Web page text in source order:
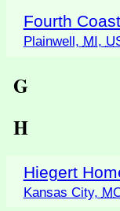
Fourth
Plainwell, MI,
G
H
Hiegert
Kansas City,